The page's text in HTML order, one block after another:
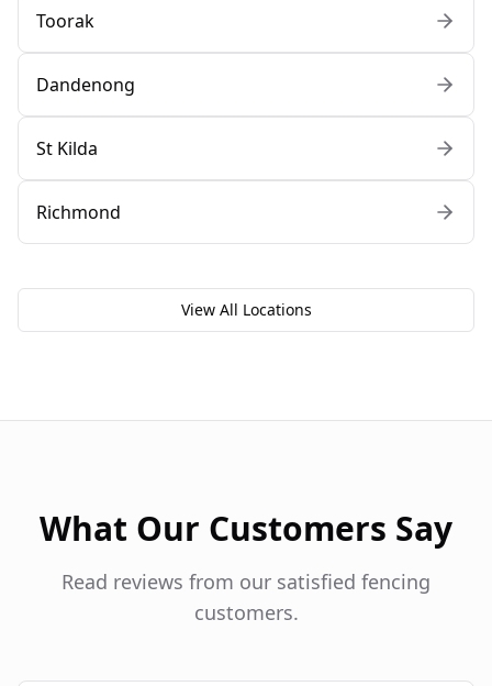
Toorak
Dandenong
St Kilda
Richmond
View All Locations
What Our Customers Say
Read reviews from our satisfied fencing
customers.